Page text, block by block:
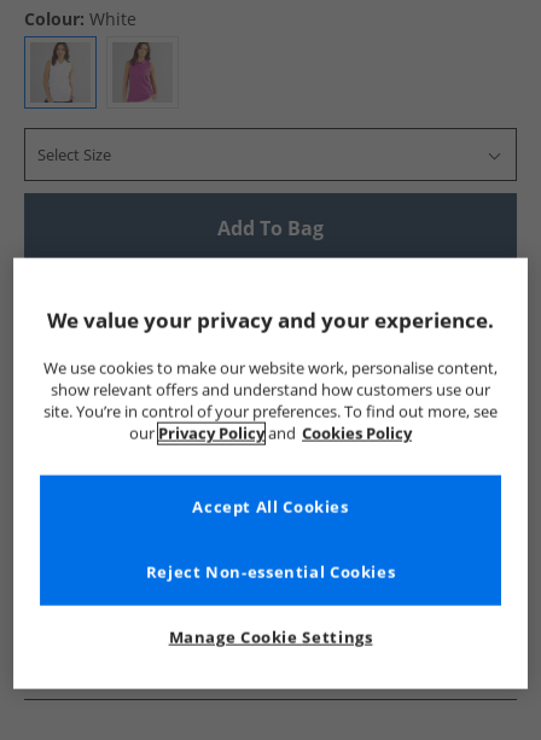
Colour: White
Select Size
Add To Bag
Show me more:
Crew Clothing Womens Crew Clothing Crew Clothing Polos
We value your privacy and your experience.
We use cookies to make our website work, personalise content,
show relevant offers and understand how customers use our
site. You’re in control of your preferences. To find out more, see
our Privacy Policyand Cookies Policy
Manage Cookie Settings
Reject Non-essential Cookies
Accept All Cookies